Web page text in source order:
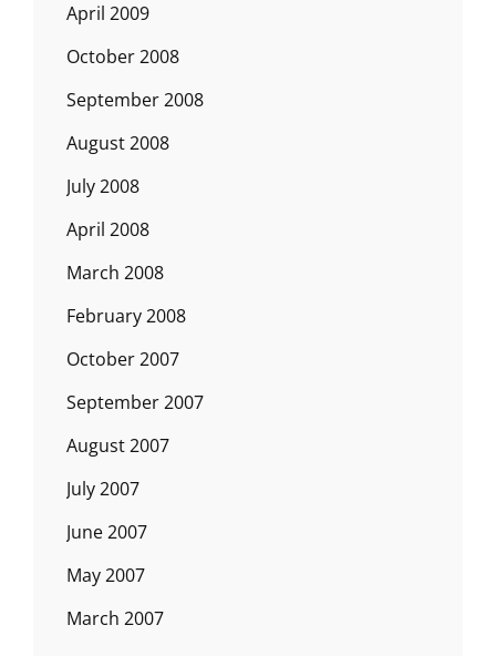
April 2009
October 2008
September 2008
August 2008
July 2008
April 2008
March 2008
February 2008
October 2007
September 2007
August 2007
July 2007
June 2007
May 2007
March 2007